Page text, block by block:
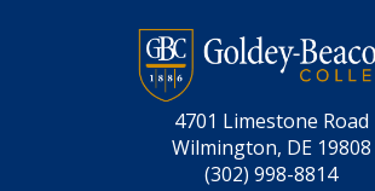
4701 Limestone Road
Wilmington, DE 19808
(302) 998-8814